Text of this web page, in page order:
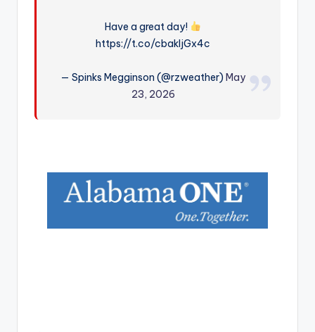
Have a great day!
https://t.co/cbakIjGx4c
— Spinks Megginson (@rzweather)May
23, 2026